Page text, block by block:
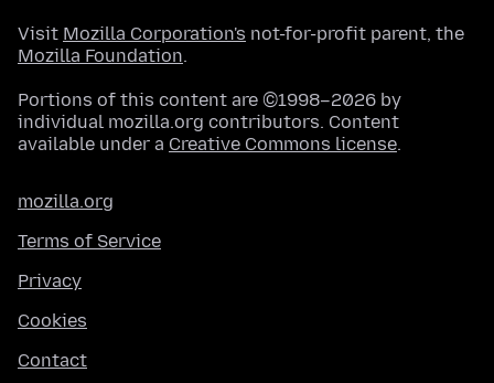
Visit Mozilla Corporation's not-for-profit parent, the
Mozilla Foundation.
Portions of this content are ©1998–2026 by
individual mozilla.org contributors. Content
available under a Creative Commons license.
mozilla.org
Terms of Service
Privacy
Cookies
Contact